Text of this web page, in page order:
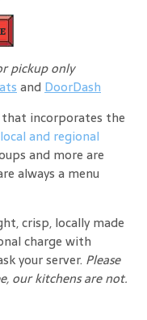
pickup only
and DoorDash
incorporates the
local and regional
and more are
always a menu
crisp, locally made
charge with
your server. Please
our kitchens are not.